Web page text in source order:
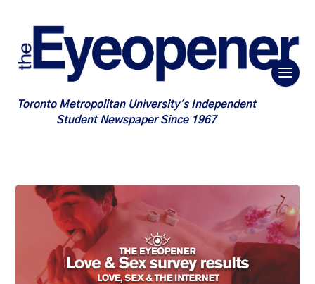
Toronto Metropolitan University's Independent
Student Newspaper Since 1967